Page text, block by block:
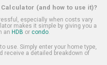
(and how to use it)?
especially when costs vary
makes it simple by giving you a
an HDB or condo.
use. Simply enter your home type,
receive a detailed breakdown of